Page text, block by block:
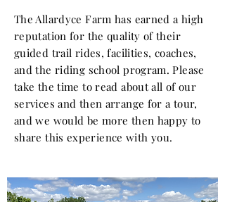
The Allardyce Farm has earned a high
reputation for the quality of their
guided trail rides, facilities, coaches,
and the riding school program. Please
take the time to read about all of our
services and then arrange for a tour,
and we would be more then happy to
share thisexperience with you.